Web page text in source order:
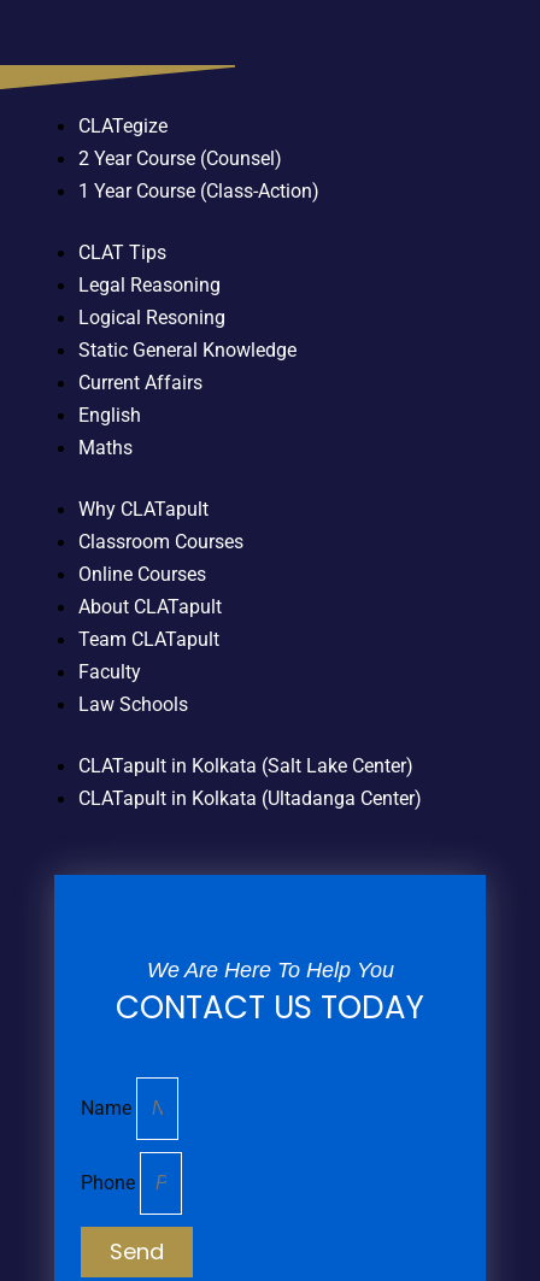
CLATegize
2 Year Course (Counsel)
1 Year Course (Class-Action)
CLAT Tips
Legal Reasoning
Logical Resoning
Static General Knowledge
Current Affairs
English
Maths
Why CLATapult
Classroom Courses
Online Courses
About CLATapult
Team CLATapult
Faculty
Law Schools
CLATapult in Kolkata (Salt Lake Center)
CLATapult in Kolkata (Ultadanga Center)
We Are Here To Help You
CONTACT US TODAY
Name
Phone
Send